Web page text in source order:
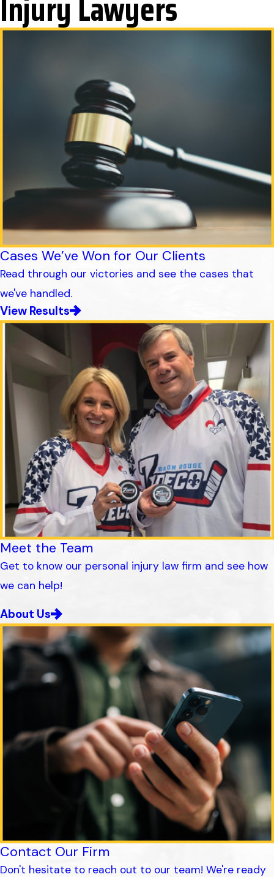
Cases We’ve Won for Our Clients
Read through our victories and see the cases that
we've handled.
View Results
Meet the Team
Get to know our personal injury law firm and see how
we can help!
About Us
Contact Our Firm
Don't hesitate to reach out to our team! We're ready